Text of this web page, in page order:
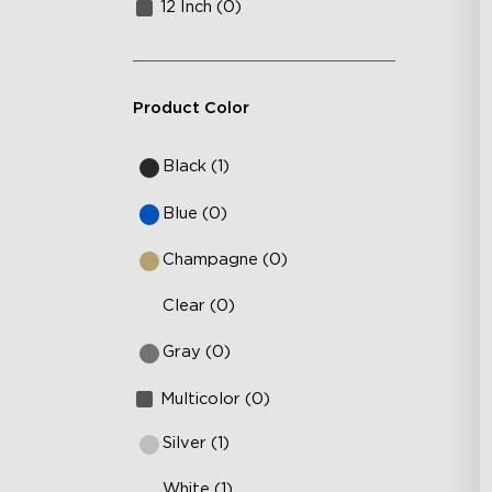
12 Inch (0)
Product Color
Black (1)
Blue (0)
Champagne (0)
Clear (0)
Gray (0)
Multicolor (0)
Silver (1)